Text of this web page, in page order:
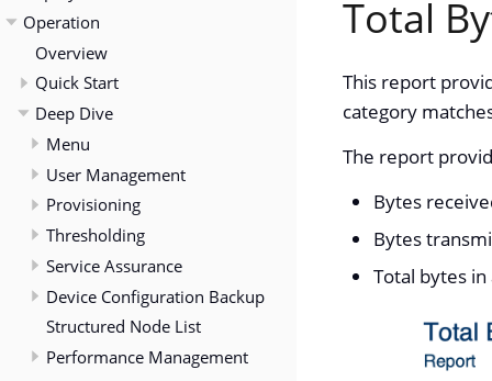
Operation
Overview
Quick Start
Deep Dive
Menu
User Management
Provisioning
Thresholding
Service Assurance
Device Configuration Backup
Structured Node List
Performance Management
Total
This report
category
The report
Bytes
Bytes
Total bytes